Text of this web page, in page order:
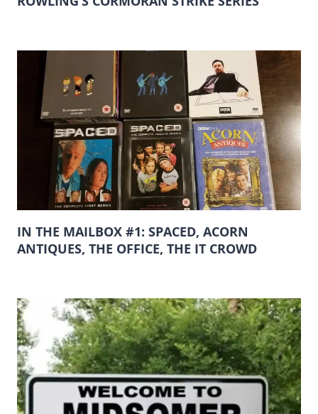
IN THE MAILBOX #1: SPACED, ACORN
ANTIQUES, THE OFFICE, THE IT CROWD